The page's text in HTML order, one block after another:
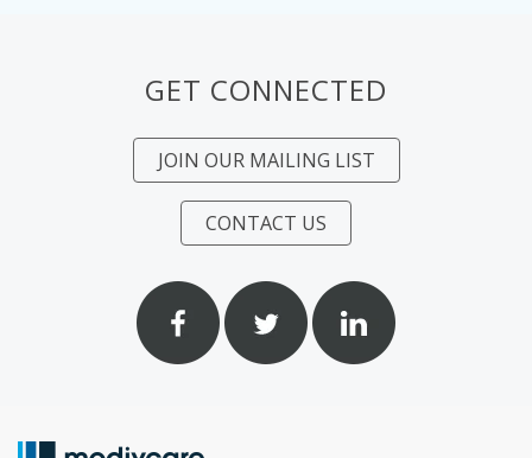
GET CONNECTED
JOIN OUR MAILING LIST
CONTACT US